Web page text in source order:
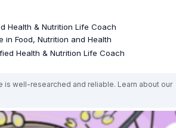
Health & Nutrition Life Coach
in Food, Nutrition and Health
Health & Nutrition Life Coach
well-researched and reliable. Learn about our